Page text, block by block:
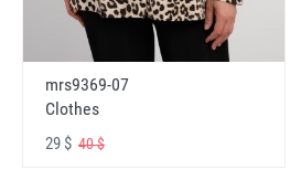
mrs9369-07
Clothes
29 $ 40 $